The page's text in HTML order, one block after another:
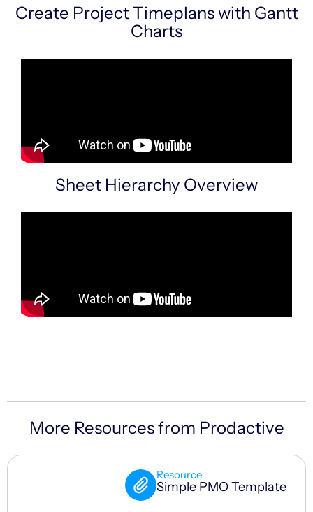
Create Project Timeplans with Gantt
Charts
Sheet Hierarchy Overview
More Resources from Prodactive
Resource
Simple PMO Template